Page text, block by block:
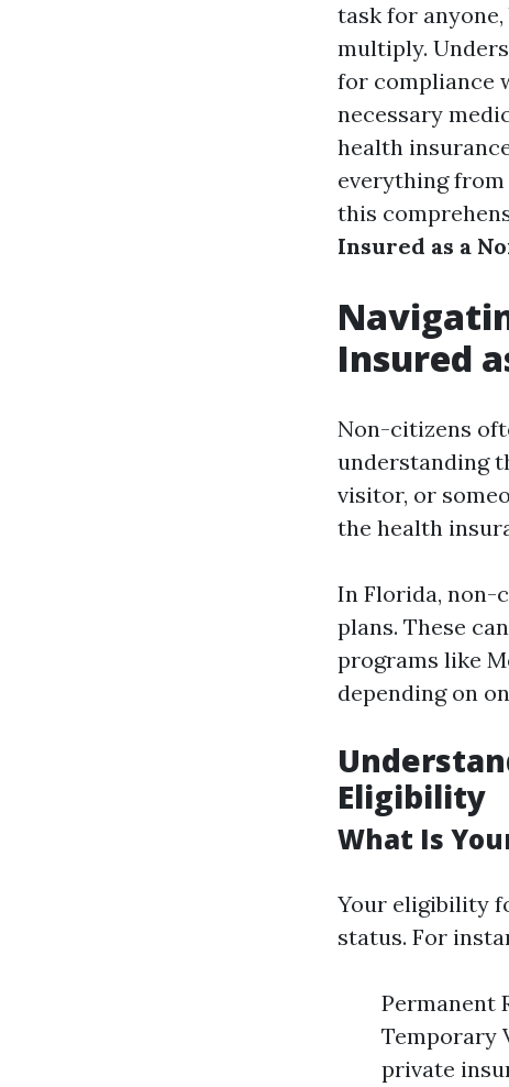
task for
multiply.
for compliance
necessary
health
everything from
this
Insured as a
Insured
Non-citizens
understanding
visitor, or
the health
In Florida, non-
plans. These
programs like
depending on
Eligibility
What Is
Your eligibility
status. For
Permanent
Temporary
private